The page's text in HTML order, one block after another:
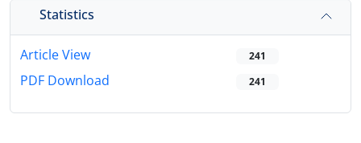
Statistics
Article View 241
PDF Download 241